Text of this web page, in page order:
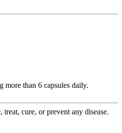
more than 6 capsules daily.
cure, or prevent any disease.